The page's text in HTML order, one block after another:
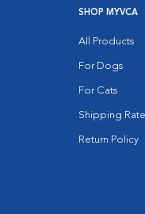
SHOP MYVCA
All Products
For Dogs
For Cats
Shipping
Return Policy